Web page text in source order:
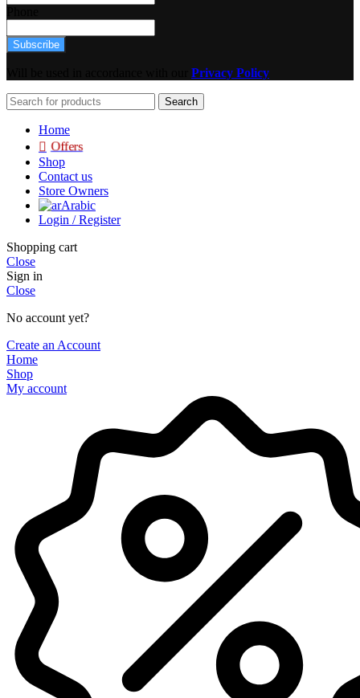
Subscribe
Privacy Policy
Search
Home
Offers
Shop
Contact us
Store Owners
Arabic
Login / Register
Shopping cart
Close
Sign in
Close
No account yet?
Create an Account
Home
Shop
My account